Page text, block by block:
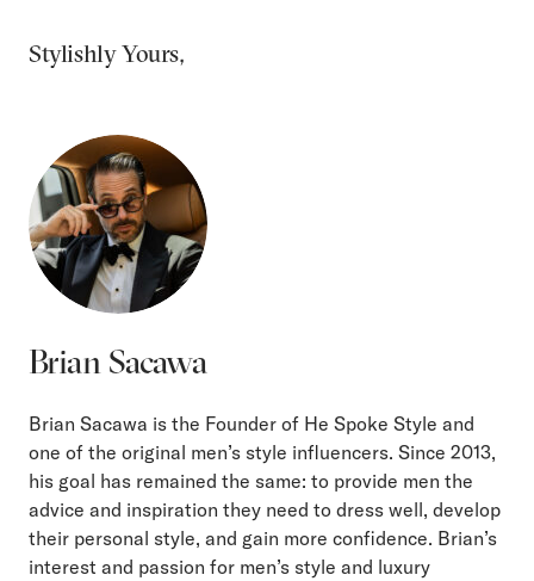
Stylishly Yours,
Brian Sacawa
Brian Sacawa is the Founder of He Spoke Style and
one of the original men’s style influencers. Since 2013,
his goal has remained the same: to provide men the
advice and inspiration they need to dress well, develop
their personal style, and gain more confidence. Brian’s
interest and passion for men’s style and luxury